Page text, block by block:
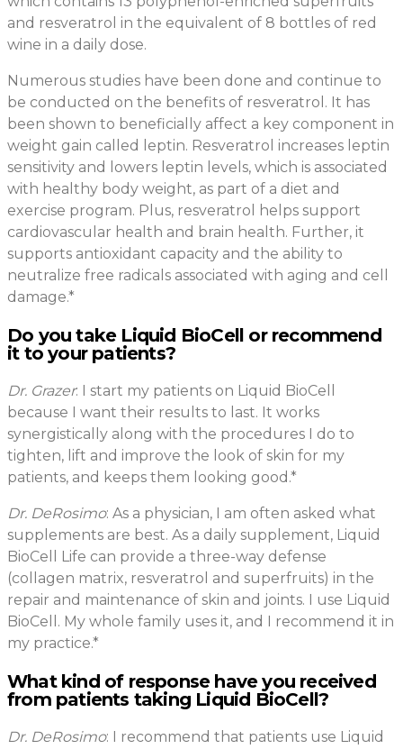
and resveratrol in the equivalent of 8 bottles of red
wine in a daily dose.
Numerous studies have been done and continue to
be conducted on the benefits of resveratrol. It has
been shown to beneficially affect a key component in
weight gain called leptin. Resveratrol increases leptin
sensitivity and lowers leptin levels, which is associated
with healthy body weight, as part of a diet and
exercise program. Plus, resveratrol helps support
cardiovascular health and brain health. Further, it
supports antioxidant capacity and the ability to
neutralize free radicals associated with aging and cell
damage.*
Do you take Liquid BioCell or recommend
it to your patients?
Dr. Grazer: I start my patients on Liquid BioCell
because I want their results to last. It works
synergistically along with the procedures I do to
tighten, lift and improve the look of skin for my
patients, and keeps them looking good.*
Dr. DeRosimo: As a physician, I am often asked what
supplements are best. As a daily supplement, Liquid
BioCell Life can provide a three-way defense
(collagen matrix, resveratrol and superfruits) in the
repair and maintenance of skin and joints. I use Liquid
BioCell. My whole family uses it, and I recommend it in
my practice.*
What kind of response have you received
from patients taking Liquid BioCell?
Dr. DeRosimo: I recommend that patients use Liquid